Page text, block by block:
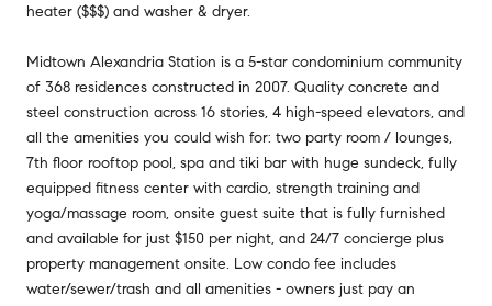
heater ($$$) and washer & dryer.
Midtown Alexandria Station is a 5-star condominium community
of 368 residences constructed in 2007. Quality concrete and
steel construction across 16 stories, 4 high-speed elevators, and
all the amenities you could wish for: two party room / lounges,
7th floor rooftop pool, spa and tiki bar with huge sundeck, fully
equipped fitness center with cardio, strength training and
yoga/massage room, onsite guest suite that is fully furnished
and available for just $150 per night, and 24/7 concierge plus
property management onsite. Low condo fee includes
water/sewer/trash and all amenities - owners just pay an